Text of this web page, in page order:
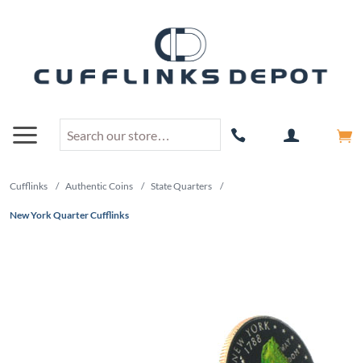
Cufflinks / Authentic Coins / State Quarters /
New York Quarter Cufflinks